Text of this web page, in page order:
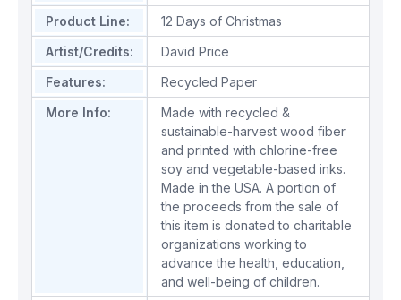
Product Line:
12 Days of Christmas
Artist/Credits:
David Price
Features:
Recycled Paper
More Info:
Made with recycled &
sustainable-harvest wood fiber
and printed with chlorine-free
soy and vegetable-based inks.
Made in the USA. A portion of
the proceeds from the sale of
this item is donated to charitable
organizations working to
advance the health, education,
and well-being of children.